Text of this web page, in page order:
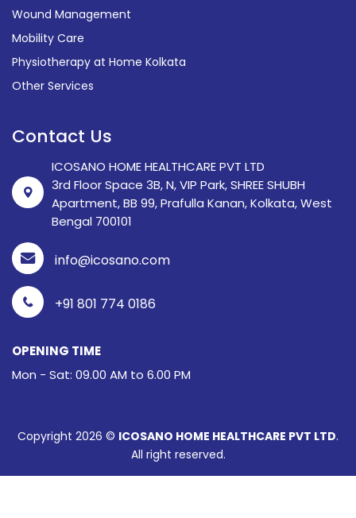
Wound Management
Mobility Care
Physiotherapy at Home Kolkata
Other Services
Contact Us
ICOSANO HOME HEALTHCARE PVT LTD
3rd Floor Space 3B, N, VIP Park, SHREE SHUBH
Apartment, BB 99, Prafulla Kanan, Kolkata, West
Bengal 700101
info@icosano.com
+91 801 774 0186
OPENING TIME
Mon - Sat: 09.00 AM to 6.00 PM
Copyright 2026 © ICOSANO HOME HEALTHCARE PVT LTD.
All right reserved.